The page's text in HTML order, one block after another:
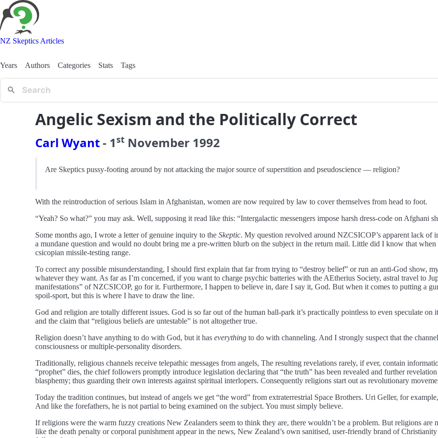
NZ Skeptics Articles
Years Authors Categories Stats Tags
Angelic Sexism and the Politically Correct
Carl Wyant- 1st November 1992
Are Skeptics pussy-footing around by not attacking the major source of superstition and pseudoscience — religion?
With the reintroduction of serious Islam in Afghanistan, women are now required by law to cover themselves from head to foot.
“Yeah? So what?” you may ask. Well, supposing it read like this: “Intergalactic messengers impose harsh dress-code on Afghani
Some months ago, I wrote a letter of genuine inquiry to the Skeptic. My question revolved around NZCSICOP’s apparent lack
a mundane question and would no doubt bring me a pre-written blurb on the subject in the return mail. Little did I know that
csicopian missile-testing range.
To correct any possible misunderstanding, I should first explain that far from trying to “destroy belief” or run an anti-God show,
whatever they want. As far as I’m concerned, if you want to charge psychic batteries with the AEtherius Society, astral travel to
manifestations” of NZCSICOP, go for it. Furthermore, I happen to believe in, dare I say it, God. But when it comes to putting a
spoil-sport, but this is where I have to draw the line.
God and religion are totally different issues. God is so far out of the human ball-park it’s practically pointless to even speculate
and the claim that “religious beliefs are untestable” is not altogether true.
Religion doesn’t have anything to do with God, but it has everything to do with channeling. And I strongly suspect that the
consciousness or multiple-personality disorders.
Traditionally, religious channels receive telepathic messages from angels, The resulting revelations rarely, if ever, contain
“prophet” dies, the chief followers promptly introduce legislation declaring that “the truth” has been revealed and further
blasphemy; thus guarding their own interests against spiritual interlopers. Consequently religions start out as revolutionary
Today the tradition continues, but instead of angels we get “the word” from extraterrestrial Space Brothers. Uri Geller, for
And like the forefathers, he is not partial to being examined on the subject. You must simply believe.
If religions were the warm fuzzy creations New Zealanders seem to think they are, there wouldn’t be a problem. But religions are
like the death penalty or corporal punishment appear in the news, New Zealand’s own sanitised, user-friendly brand of